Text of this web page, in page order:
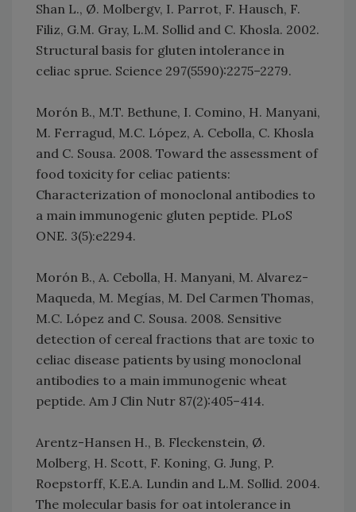
Shan L., Ø. Molbergv, I. Parrot, F. Hausch, F.
Filiz, G.M. Gray, L.M. Sollid and C. Khosla. 2002.
Structural basis for gluten intolerance in
celiac sprue. Science 297(5590):2275–2279.
Morón B., M.T. Bethune, I. Comino, H. Manyani,
M. Ferragud, M.C. López, A. Cebolla, C. Khosla
and C. Sousa. 2008. Toward the assessment of
food toxicity for celiac patients:
Characterization of monoclonal antibodies to
a main immunogenic gluten peptide. PLoS
ONE. 3(5):e2294.
Morón B., A. Cebolla, H. Manyani, M. Alvarez-
Maqueda, M. Megías, M. Del Carmen Thomas,
M.C. López and C. Sousa. 2008. Sensitive
detection of cereal fractions that are toxic to
celiac disease patients by using monoclonal
antibodies to a main immunogenic wheat
peptide. Am J Clin Nutr 87(2):405–414.
Arentz-Hansen H., B. Fleckenstein, Ø.
Molberg, H. Scott, F. Koning, G. Jung, P.
Roepstorff, K.E.A. Lundin and L.M. Sollid. 2004.
The molecular basis for oat intolerance in